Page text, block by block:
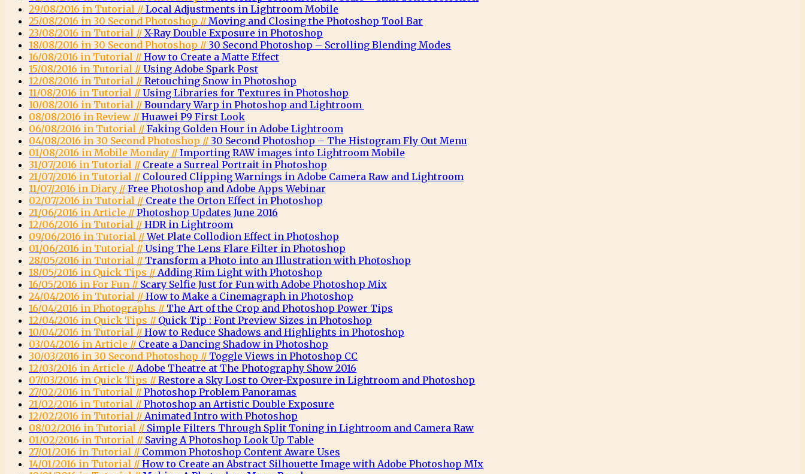
29/08/2016 in Tutorial // Local Adjustments in Lightroom Mobile
25/08/2016 in 30 Second Photoshop // Moving and Closing the Photoshop Tool Bar
23/08/2016 in Tutorial // X-Ray Double Exposure in Photoshop
18/08/2016 in 30 Second Photoshop // 30 Second Photoshop – Scrolling Blending Modes
16/08/2016 in Tutorial // How to Create a Matte Effect
15/08/2016 in Tutorial // Using Adobe Spark Post
12/08/2016 in Tutorial // Retouching Snow in Photoshop
11/08/2016 in Tutorial // Using Libraries for Textures in Photoshop
10/08/2016 in Tutorial // Boundary Warp in Photoshop and Lightroom
08/08/2016 in Review // Huawei P9 First Look
06/08/2016 in Tutorial // Faking Golden Hour in Adobe Lightroom
04/08/2016 in 30 Second Photoshop // 30 Second Photoshop – The Histogram Fly Out Menu
01/08/2016 in Mobile Monday // Importing RAW images into Lightroom Mobile
31/07/2016 in Tutorial // Create a Surreal Portrait in Photoshop
21/07/2016 in Tutorial // Coloured Clipping Warnings in Adobe Camera Raw and Lightroom
11/07/2016 in Diary // Free Photoshop and Adobe Apps Webinar
02/07/2016 in Tutorial // Create the Orton Effect in Photoshop
21/06/2016 in Article // Photoshop Updates June 2016
12/06/2016 in Tutorial // HDR in Lightroom
09/06/2016 in Tutorial //Wet Plate Collodion Effect in Photoshop
01/06/2016 in Tutorial // Using The Lens Flare Filter in Photoshop
28/05/2016 in Tutorial // Transform a Photo into an Illustration with Photoshop
18/05/2016 in Quick Tips // Adding Rim Light with Photoshop
16/05/2016 in For Fun // Scary Selfie Just for Fun with Adobe Photoshop Mix
24/04/2016 in Tutorial // How to Make a Cinemagraph in Photoshop
16/04/2016 in Photographs // The Art of the Crop and Photoshop Power Tips
12/04/2016 in Quick Tips // Quick Tip : Font Preview Sizes in Photoshop
10/04/2016 in Tutorial // How to Reduce Shadows and Highlights in Photoshop
03/04/2016 in Article // Create a Dancing Shadow in Photoshop
30/03/2016 in 30 Second Photoshop // Toggle Views in Photoshop CC
12/03/2016 in Article // Adobe Theatre at The Photography Show 2016
07/03/2016 in Quick Tips // Restore a Sky Lost to Over-Exposure in Lightroom and Photoshop
27/02/2016 in Tutorial // Photoshop Problem Panoramas
21/02/2016 in Tutorial // Photoshop an Artistic Double Exposure
12/02/2016 in Tutorial // Animated Intro with Photoshop
08/02/2016 in Tutorial // Simple Filters Through Split Toning in Lightroom and Camera Raw
01/02/2016 in Tutorial // Saving A Photoshop Look Up Table
27/01/2016 in Tutorial // Common Photoshop Content Aware Uses
14/01/2016 in Tutorial // How to Create an Abstract Silhouette Image with Adobe Photoshop MIx